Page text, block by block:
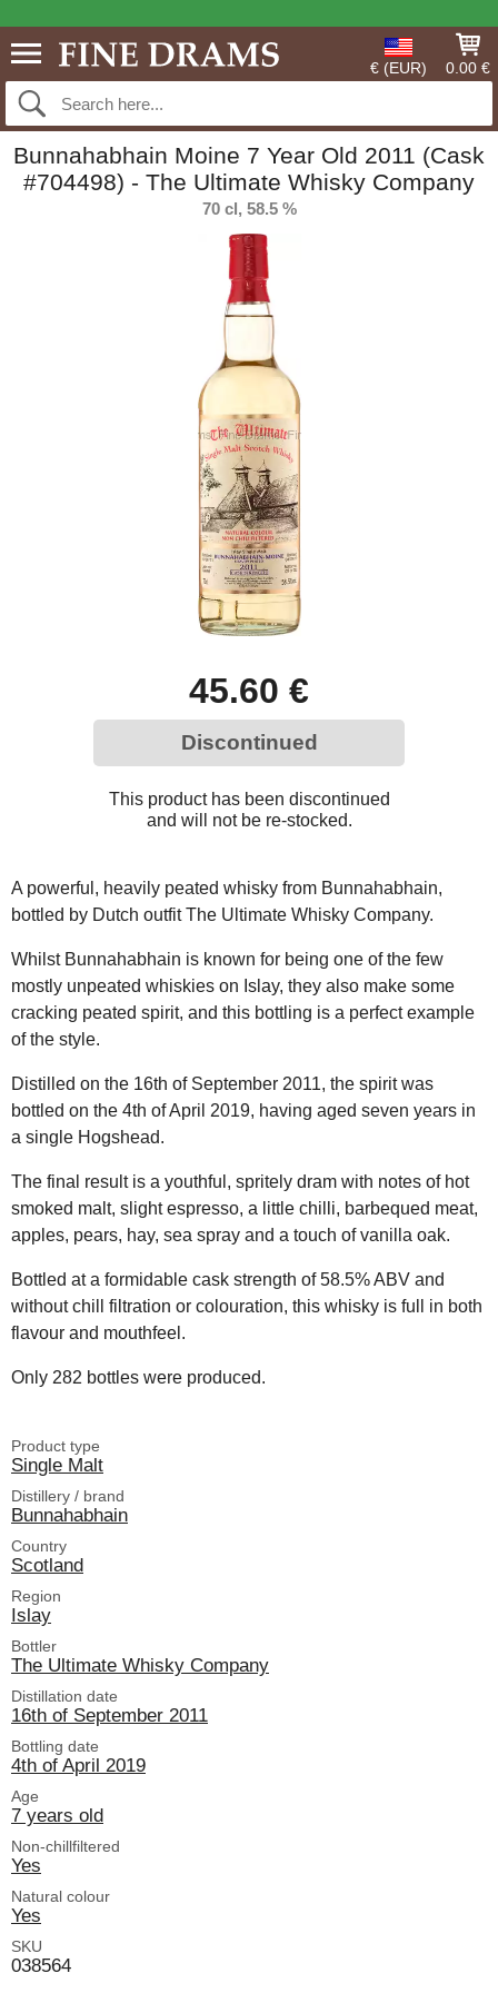
€ (EUR) 0.00 €
Bunnahabhain Moine 7 Year Old 2011 (Cask
#704498) - The Ultimate Whisky Company
70 cl, 58.5 %
45.60 €
Discontinued
This product has been discontinued
and will not be re-stocked.
A powerful, heavily peated whisky from Bunnahabhain,
bottled by Dutch outfit The Ultimate Whisky Company.
Whilst Bunnahabhain is known for being one of the few
mostly unpeated whiskies on Islay, they also make some
cracking peated spirit, and this bottling is a perfect example
of the style.
Distilled on the 16th of September 2011, the spirit was
bottled on the 4th of April 2019, having aged seven years in
a single Hogshead.
The final result is a youthful, spritely dram with notes of hot
smoked malt, slight espresso, a little chilli, barbequed meat,
apples, pears, hay, sea spray and a touch of vanilla oak.
Bottled at a formidable cask strength of 58.5% ABV and
without chill filtration or colouration, this whisky is full in both
flavour and mouthfeel.
Only 282 bottles were produced.
Product type
Single Malt
Distillery / brand
Bunnahabhain
Country
Scotland
Region
Islay
Bottler
The Ultimate Whisky Company
Distillation date
16th of September 2011
Bottling date
4th of April 2019
Age
7 years old
Non-chillfiltered
Yes
Natural colour
Yes
SKU
038564